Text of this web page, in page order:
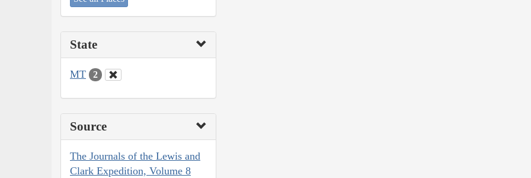
State
MT 2
Source
The Journals of the Lewis and
Clark Expedition, Volume 8